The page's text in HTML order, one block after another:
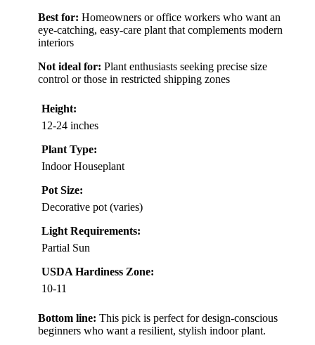
Best for: Homeowners or office workers who want an
eye-catching, easy-care plant that complements modern
interiors
Not ideal for: Plant enthusiasts seeking precise size
control or those in restricted shipping zones
Height:
12-24 inches
Plant Type:
Indoor Houseplant
Pot Size:
Decorative pot (varies)
Light Requirements:
Partial Sun
USDA Hardiness Zone:
10-11
Bottom line: This pick is perfect for design-conscious
beginners who want a resilient, stylish indoor plant.